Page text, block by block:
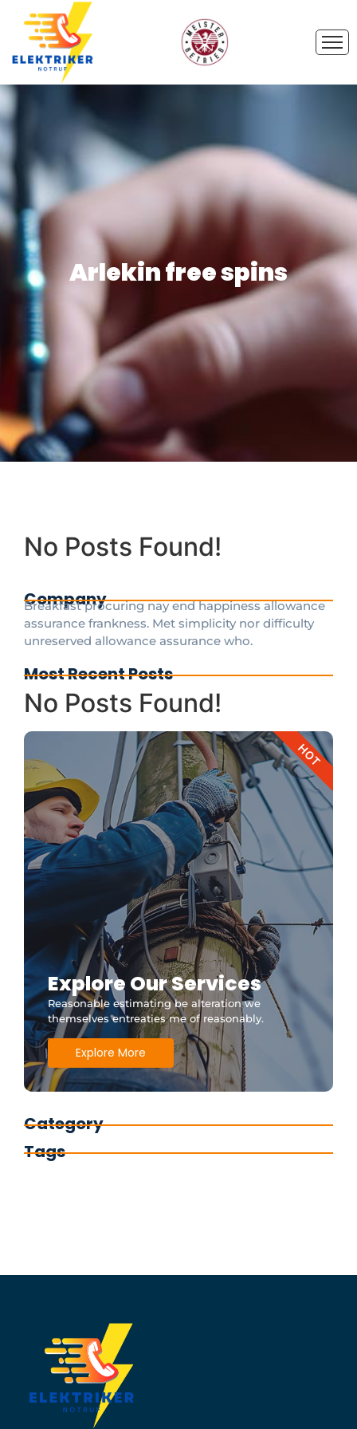
Arlekin free spins
No Posts Found!
Company
Breakfast procuring nay end happiness allowance
assurance frankness. Met simplicity nor difficulty
unreserved allowance assurance who.
Most Recent Posts
No Posts Found!
Explore Our Services
Reasonable estimating be alteration we
themselves entreaties me of reasonably.
Explore More
HOT
Category
Tags